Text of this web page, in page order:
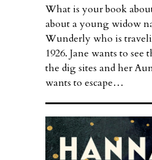
What is your book
about a young widow
Wunderly who is
1926. Jane wants to see
the dig sites and her
wants to escape…